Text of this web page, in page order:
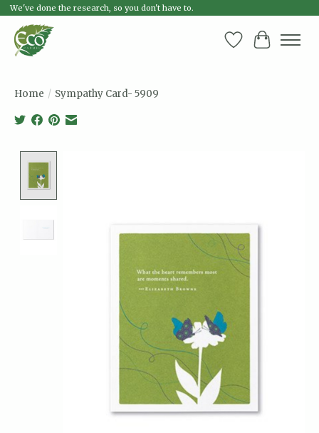
We've done the research, so you don't have to.
Wish List
Cart
Home / Sympathy Card- 5909